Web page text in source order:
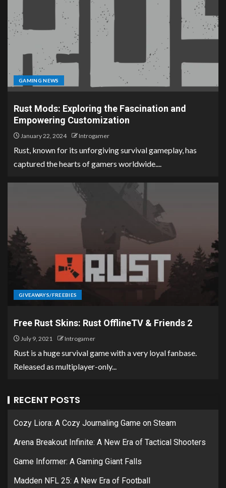
GAMING NEWS
Rust Mods: Exploring the Fascination and
Empowering Customization
January 22, 2024 Introgamer
Rust, known for its unforgiving survival gameplay, has
captured the hearts of gamers worldwide....
GIVEAWAYS/FREEBIES
Free Rust Skins: Rust OfflineTV & Friends 2
July 9, 2021 Introgamer
Rust is a huge survival game with a very loyal fanbase.
Released as multiplayer-only...
RECENT POSTS
Cozy Liora: A Cozy Journaling Game on Steam
Arena Breakout Infinite: A New Era of Tactical Shooters
Game Informer: A Gaming Giant Falls
Madden NFL 25: A New Era of Football